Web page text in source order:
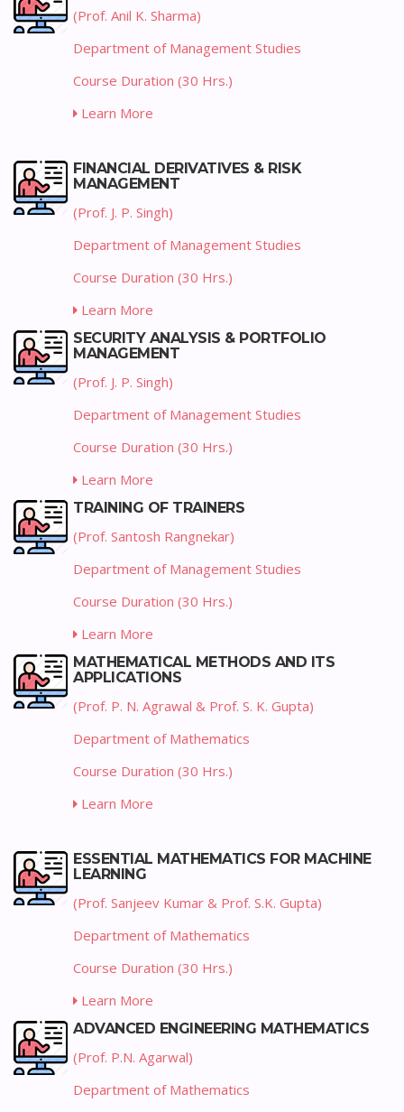
(Prof. Anil K. Sharma)
Department of Management Studies
Course Duration (30 Hrs.)
Learn More
FINANCIAL DERIVATIVES & RISK
MANAGEMENT
(Prof. J. P. Singh)
Department of Management Studies
Course Duration (30 Hrs.)
Learn More
SECURITY ANALYSIS & PORTFOLIO
MANAGEMENT
(Prof. J. P. Singh)
Department of Management Studies
Course Duration (30 Hrs.)
Learn More
TRAINING OF TRAINERS
(Prof. Santosh Rangnekar)
Department of Management Studies
Course Duration (30 Hrs.)
Learn More
MATHEMATICAL METHODS AND ITS
APPLICATIONS
(Prof. P. N. Agrawal & Prof. S. K. Gupta)
Department of Mathematics
Course Duration (30 Hrs.)
Learn More
ESSENTIAL MATHEMATICS FOR MACHINE
LEARNING
(Prof. Sanjeev Kumar & Prof. S.K. Gupta)
Department of Mathematics
Course Duration (30 Hrs.)
Learn More
ADVANCED ENGINEERING MATHEMATICS
(Prof. P.N. Agarwal)
Department of Mathematics